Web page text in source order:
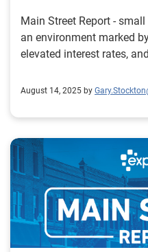
Main Street Report -
an environment marked
elevated interest rates,
August 14, 2025 by